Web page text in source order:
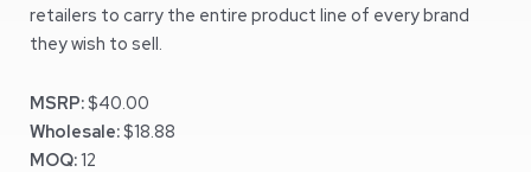
retailers to carry the entire product line of every brand
they wish to sell.
MSRP:$40.00
Wholesale:$18.88
MOQ:12